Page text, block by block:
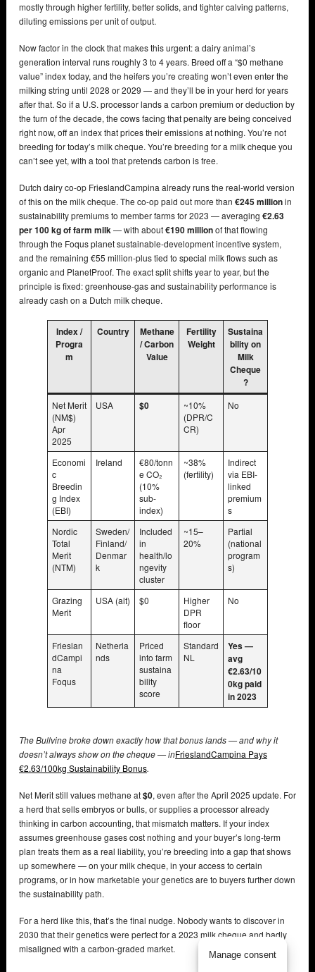
mostly through higher fertility, better solids, and tighter calving patterns,
diluting emissions per unit of output.
Now factor in the clock that makes this urgent: a dairy animal’s
generation interval runs roughly 3 to 4 years. Breed off a “$0 methane
value” index today, and the heifers you’re creating won’t even enter the
milking string until 2028 or 2029 — and they’ll be in your herd for years
after that. So if a U.S. processor lands a carbon premium or deduction by
the turn of the decade, the cows facing that penalty are being conceived
right now, off an index that prices their emissions at nothing. You’re not
breeding for today’s milk cheque. You’re breeding for a milk cheque you
can’t see yet, with a tool that pretends carbon is free.
Dutch dairy co-op FrieslandCampina already runs the real-world version
of this on the milk cheque. The co-op paid out more than €245 millionin
sustainability premiums to member farms for 2023 — averaging €2.63
per 100 kg of farm milk— with about€190 millionof that flowing
through the Foqus planet sustainable-development incentive system,
and the remaining €55 million-plus tied to special milk flows such as
organic and PlanetProof. The exact split shifts year to year, but the
principle is fixed: greenhouse-gas and sustainability performance is
already cash on a Dutch milk cheque.
Index /
Progra
m
Country
Methane
/ Carbon
Value
Fertility
Weight
Sustaina
bility on
Milk
Cheque
?
Net Merit
(NM$)
Apr
2025
USA $0
~10%
(DPR/C
CR)
No
Economi
c
Breedin
g Index
(EBI)
Ireland
€80/tonn
e CO₂
(10%
sub-
index)
~38%
(fertility)
Indirect
via EBI-
linked
premium
s
Nordic
Total
Merit
(NTM)
Sweden/
Finland/
Denmar
k
Included
in
health/lo
ngevity
cluster
~15–
20%
Partial
(national
program
s)
Grazing
Merit
USA (alt) $0
Higher
DPR
floor
No
Frieslan
dCampi
na
Foqus
Netherla
nds
Priced
into farm
sustaina
bility
score
Standard
NL
Yes —
avg
€2.63/10
0kg paid
in 2023
The Bullvine broke down exactly how that bonus lands — and why it
doesn’t always show on the cheque — inFrieslandCampina Pays
€2.63/100kg Sustainability Bonus.
Net Merit still values methane at$0, even after the April 2025 update. For
a herd that sells embryos or bulls, or supplies a processor already
thinking in carbon accounting, that mismatch matters. If your index
assumes greenhouse gases cost nothing and your buyer’s long-term
plan treats them as a real liability, you’re breeding into a gap that shows
up somewhere — on your milk cheque, in your access to certain
programs, or in how marketable your genetics are to buyers further down
the sustainability path.
For a herd like this, that’s the final nudge. Nobody wants to discover in
2030 that their genetics were perfect for a 2023 milk cheque and badly
misaligned with a carbon-graded market.
Manage consent